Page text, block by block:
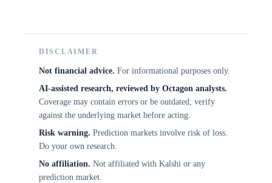
DISCLAIMER
Not financial advice. For informational purposes only.
AI-assisted research, reviewed by Octagon analysts.
Coverage may contain errors or be outdated; verify
against the underlying market before acting.
Risk warning. Prediction markets involve risk of loss.
Do your own research.
No affiliation. Not affiliated with Kalshi or any
prediction market.